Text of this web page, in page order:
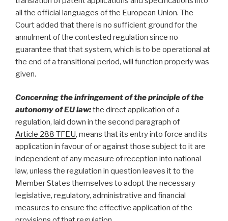
all the official languages of the European Union. The
Court added that there is no sufficient ground for the
annulment of the contested regulation since no
guarantee that that system, which is to be operational at
the end of a transitional period, will function properly was
given.
Concerning theinfringement of the principle of the
autonomy of EU law:the direct application of a
regulation, laid down in the second paragraph of
Article 288 TFEU, means that its entry into force and its
application in favour of or against those subject to it are
independent of any measure of reception into national
law, unless the regulation in question leaves it to the
Member States themselves to adopt the necessary
legislative, regulatory, administrative and financial
measures to ensure the effective application of the